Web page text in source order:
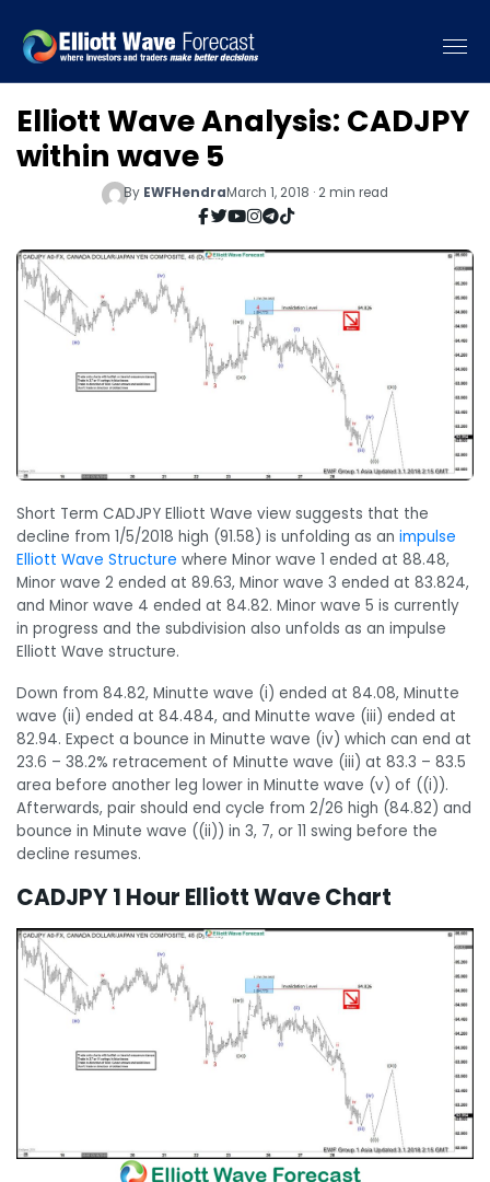
Elliott Wave Analysis: CADJPY
within wave 5
By EWFHendraMarch 1, 2018 · 2 min read
Short Term CADJPY Elliott Wave view suggests that the
decline from 1/5/2018 high (91.58) is unfolding as an impulse
Elliott Wave Structure where Minor wave 1 ended at 88.48,
Minor wave 2 ended at 89.63, Minor wave 3 ended at 83.824,
and Minor wave 4 ended at 84.82. Minor wave 5 is currently
in progress and the subdivision also unfolds as an impulse
Elliott Wave structure.
Down from 84.82, Minutte wave (i) ended at 84.08, Minutte
wave (ii) ended at 84.484, and Minutte wave (iii) ended at
82.94. Expect a bounce in Minutte wave (iv) which can end at
23.6 – 38.2% retracement of Minutte wave (iii) at 83.3 – 83.5
area before another leg lower in Minutte wave (v) of ((i)).
Afterwards, pair should end cycle from 2/26 high (84.82) and
bounce in Minute wave ((ii)) in 3, 7, or 11 swing before the
decline resumes.
CADJPY 1 Hour Elliott Wave Chart